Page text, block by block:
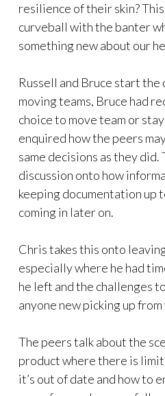
resilience of their skin?
curveball with the banter
something new about our
Russell and Bruce start
moving teams, Bruce had
choice to move team or
enquired how the peers
same decisions as they did.
discussion onto how
keeping documentation up
coming in later on.
Chris takes this onto
especially where he had
he left and the challenges
anyone new picking up from
The peers talk about the
product where there is
it’s out of date and how to